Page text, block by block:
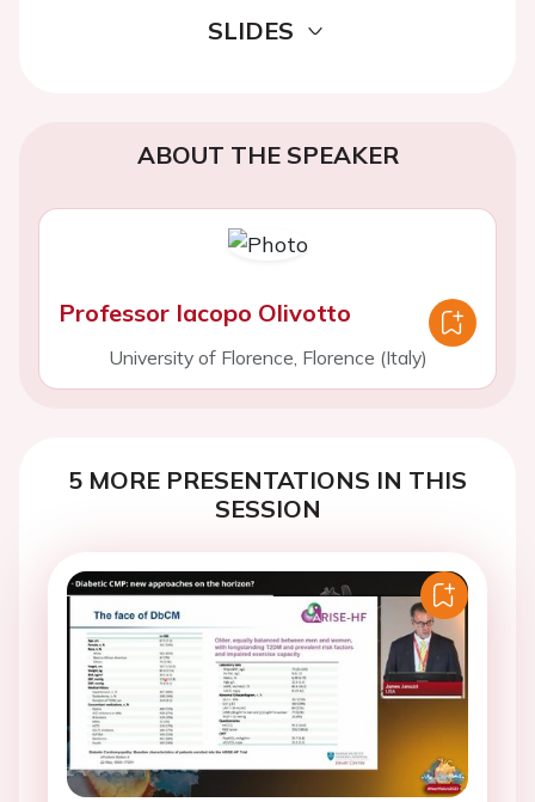
SLIDES
ABOUT THE SPEAKER
Professor Iacopo Olivotto
University of Florence, Florence (Italy)
5 MORE PRESENTATIONS IN THIS
SESSION